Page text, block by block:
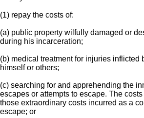
(1) repay the costs of:
(a) public property wilfully damaged or
during his incarceration;
(b) medical treatment for injuries inflicted
himself or others;
(c) searching for and apprehending the
escapes or attempts to escape. The
those extraordinary costs incurred as a
escape; or